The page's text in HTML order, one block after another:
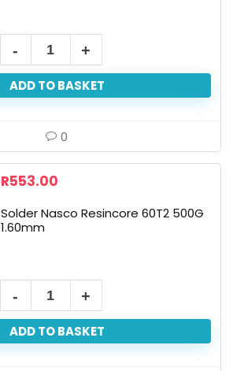
ADD TO BASKET
0
R553.00
Solder Nasco Resincore 60T2 500G
1.60mm
ADD TO BASKET